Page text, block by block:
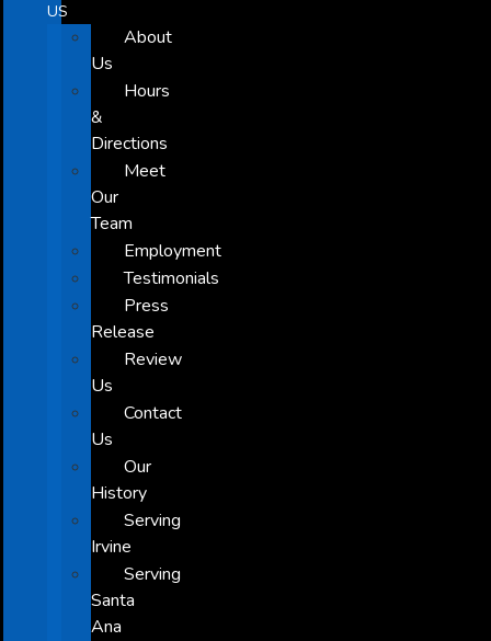
US
About
Us
Hours
&
Directions
Meet
Our
Team
Employment
Testimonials
Press
Release
Review
Us
Contact
Us
Our
History
Serving
Irvine
Serving
Santa
Ana